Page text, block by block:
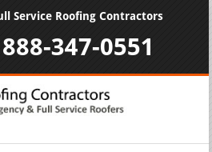
Service Roofing Contractors
888-347-0551